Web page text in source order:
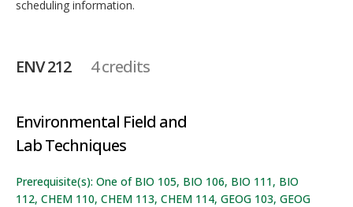
scheduling information.
ENV 212 4 credits
Environmental Field and
Lab Techniques
Prerequisite(s): One of BIO 105, BIO 106, BIO 111, BIO
112, CHEM 110, CHEM 113, CHEM 114, GEOG 103, GEOG